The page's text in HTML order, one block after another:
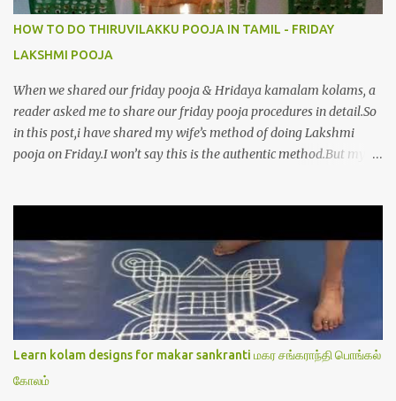
HOW TO DO THIRUVILAKKU POOJA IN TAMIL - FRIDAY
LAKSHMI POOJA
When we shared our friday pooja & Hridaya kamalam kolams, a
reader asked me to share our friday pooja procedures in detail.So
in this post,i have shared my wife’s method of doing Lakshmi
pooja on Friday.I won’t say this is the authentic method.But my
Lakshmi poojai with Thiruvilakku poojai
kolam,Hridayakamalam kolam and thiruvilakku pooja
stotram/slokas along with 108 potri in tamil. i.e Archanai slokam
in Tamil.I have tried my best to explain the pooja procedures.Hope
u will find it helpful.I have attached all the sloka pictures from our
book “ Jayamangala sthothram”. I have also typed the Shodasha
upachara pooja sthothram in Tamil & English. If u want to use
this pictures in your website,please ask our permission.Thanks for
Learn kolam designs for makar sankranti மகர சங்கராந்தி பொங்கல்
கோலம்